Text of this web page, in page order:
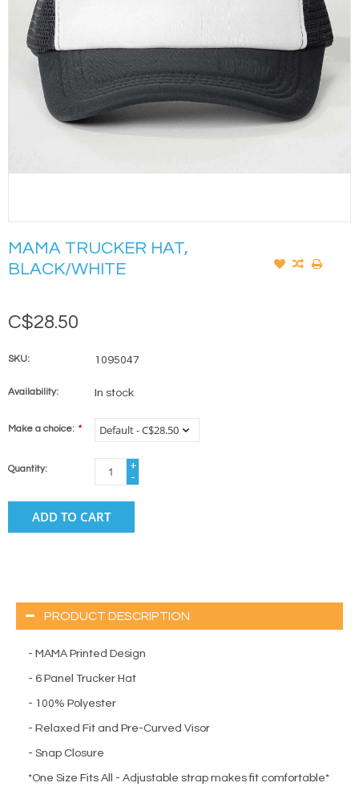
MAMA TRUCKER HAT,
BLACK/WHITE
C$28.50
SKU: 1095047
Availability: In stock
Make a choice: *
Quantity:
+
-
ADD TO CART
PRODUCT DESCRIPTION
- MAMA Printed Design
- 6 Panel Trucker Hat
- 100% Polyester
- Relaxed Fit and Pre-Curved Visor
- Snap Closure
*One Size Fits All - Adjustable strap makes fit comfortable*